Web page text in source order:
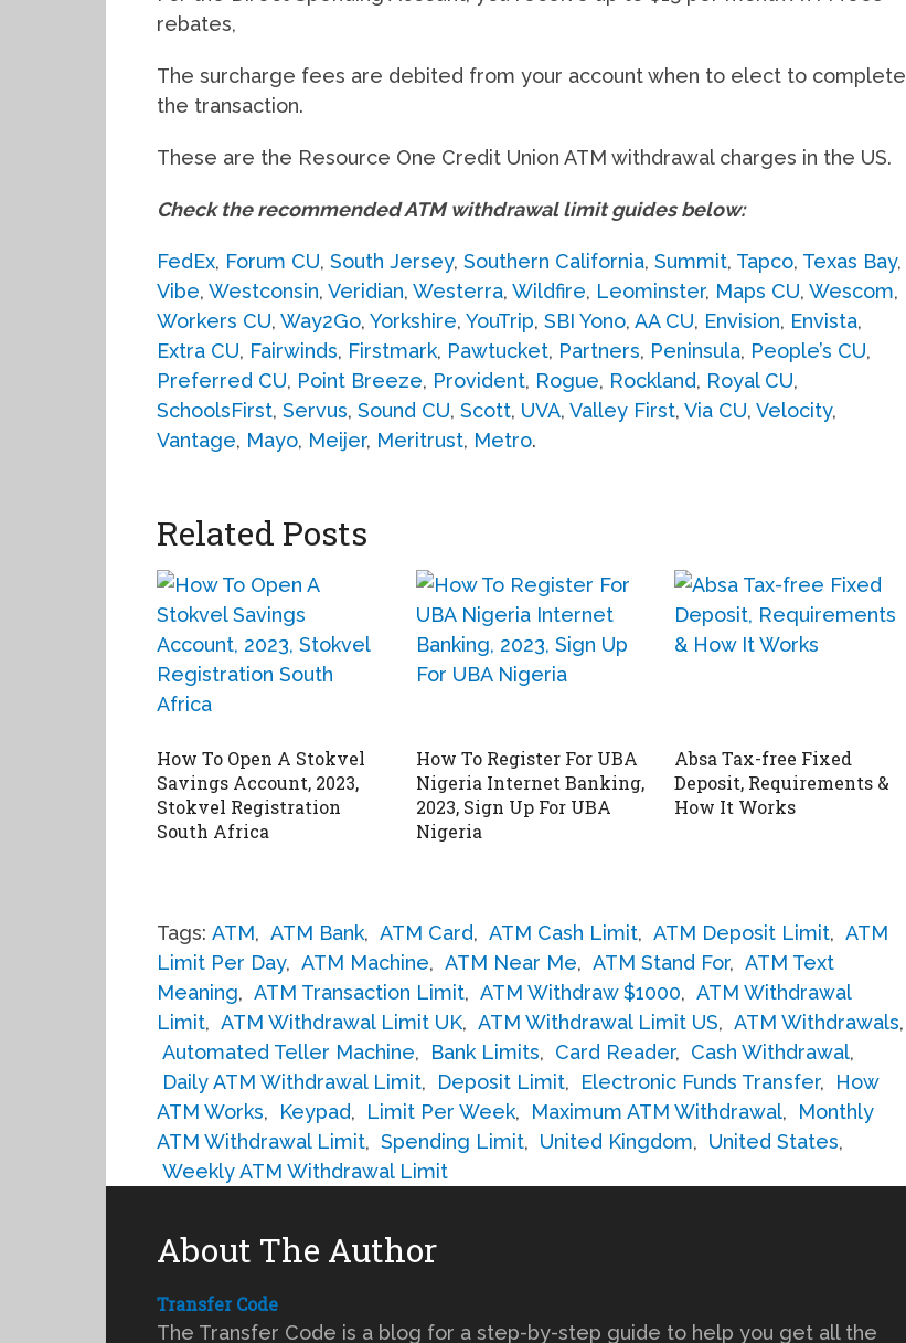
rebates,
The surcharge fees are debited from your account when to elect to complete
the transaction.
These are the Resource One Credit Union ATM withdrawal charges in the US.
Check the recommended ATM withdrawal limit guides below:
FedEx, Forum CU, South Jersey, Southern California, Summit, Tapco, Texas Bay,
Vibe, Westconsin, Veridian, Westerra, Wildfire, Leominster, Maps CU, Wescom,
Workers CU, Way2Go, Yorkshire, YouTrip, SBI Yono, AA CU, Envision, Envista,
Extra CU, Fairwinds, Firstmark, Pawtucket, Partners, Peninsula, People’s CU,
Preferred CU, Point Breeze, Provident, Rogue, Rockland, Royal CU,
SchoolsFirst, Servus, Sound CU, Scott, UVA, Valley First, Via CU, Velocity,
Vantage, Mayo, Meijer, Meritrust, Metro.
Related Posts
How To Open A Stokvel
Savings Account, 2023,
Stokvel Registration
South Africa
How To Register For UBA
Nigeria Internet Banking,
2023, Sign Up For UBA
Nigeria
Absa Tax-free Fixed
Deposit, Requirements &
How It Works
Tags: ATM, ATM Bank, ATM Card, ATM Cash Limit, ATM Deposit Limit, ATM
Limit Per Day, ATM Machine, ATM Near Me, ATM Stand For, ATM Text
Meaning, ATM Transaction Limit, ATM Withdraw $1000, ATM Withdrawal
Limit, ATM Withdrawal Limit UK, ATM Withdrawal Limit US, ATM Withdrawals,
Automated Teller Machine, Bank Limits, Card Reader, Cash Withdrawal,
Daily ATM Withdrawal Limit, Deposit Limit, Electronic Funds Transfer,
How
ATM Works, Keypad, Limit Per Week, Maximum ATM Withdrawal,
Monthly
ATM Withdrawal Limit, Spending Limit, United Kingdom, United States,
Weekly ATM Withdrawal Limit
About The Author
Transfer Code
The Transfer Code is a blog for a step-by-step guide to help you get all the